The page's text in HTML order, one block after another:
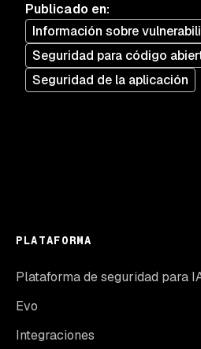
Publicado en:
Información sobre
Seguridad para código
Seguridad de la aplicación
PLATAFORMA
Plataforma de seguridad para
Evo
Integraciones